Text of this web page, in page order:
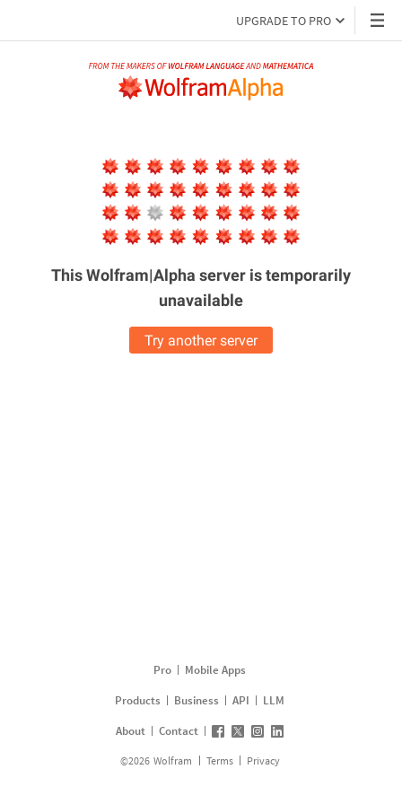
UPGRADE TO PRO
This Wolfram|Alpha server istemporarily
unavailable
Try another server
Pro
Mobile Apps
Products
Business API
LLM
About
Contact
©2026 Wolfram Terms Privacy